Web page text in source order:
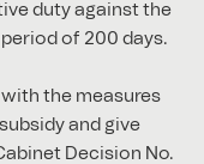
duty against the
of 200 days.
with the measures
and give
Decision No.